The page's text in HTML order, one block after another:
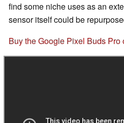
find some niche uses as an
sensor itself could be
Buy the Google Pixel Buds Pro